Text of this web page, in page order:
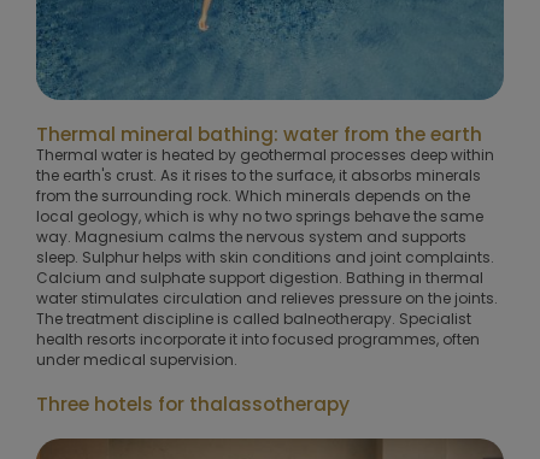
Thermal mineral bathing: water from the earth
Thermal water is heated by geothermal processes deep within
the earth's crust. As it rises to the surface, it absorbs minerals
from the surrounding rock. Which minerals depends on the
local geology, which is why no two springs behave the same
way. Magnesium calms the nervous system and supports
sleep. Sulphur helps with skin conditions and joint complaints.
Calcium and sulphate support digestion. Bathing in thermal
water stimulates circulation and relieves pressure on the joints.
The treatment discipline is called balneotherapy. Specialist
health resorts incorporate it into focused programmes, often
under medical supervision.
Three hotels for thalassotherapy